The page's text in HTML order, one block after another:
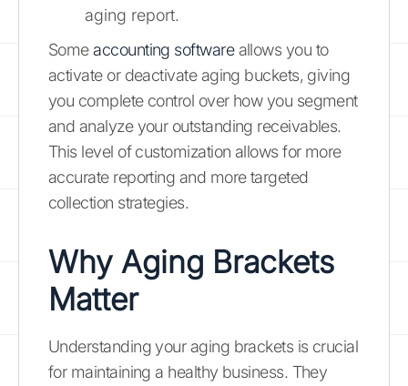
aging report.
Someaccounting softwareallows you to
activate or deactivate aging buckets, giving
you complete control over how you segment
and analyze your outstanding receivables.
This level of customization allows for more
accurate reporting and more targeted
collection strategies.
Why Aging Brackets
Matter
Understanding your aging brackets is crucial
for maintaining a healthy business. They